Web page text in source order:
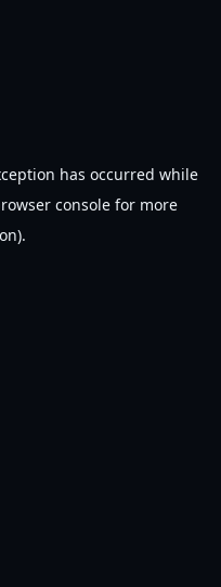
has occurred while
console for more